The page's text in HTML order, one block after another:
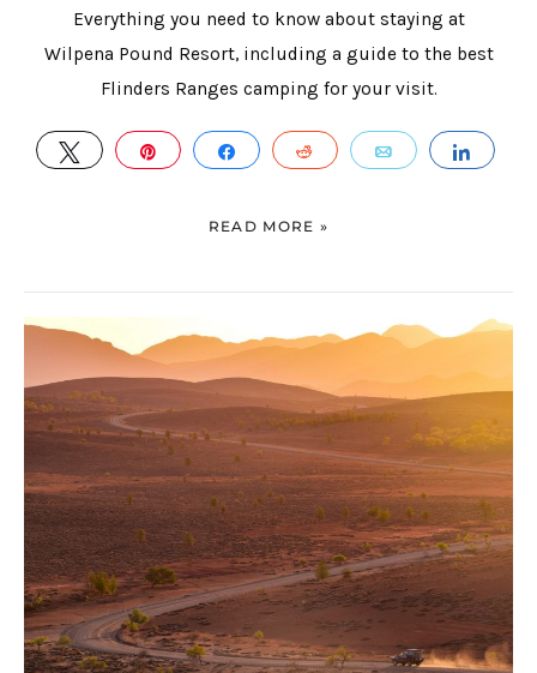
Everything you need to know about staying at
Wilpena Pound Resort, including a guide to the best
Flinders Ranges camping for your visit.
TWEET PIN SHARE REDDIT EMAIL
READ MORE »